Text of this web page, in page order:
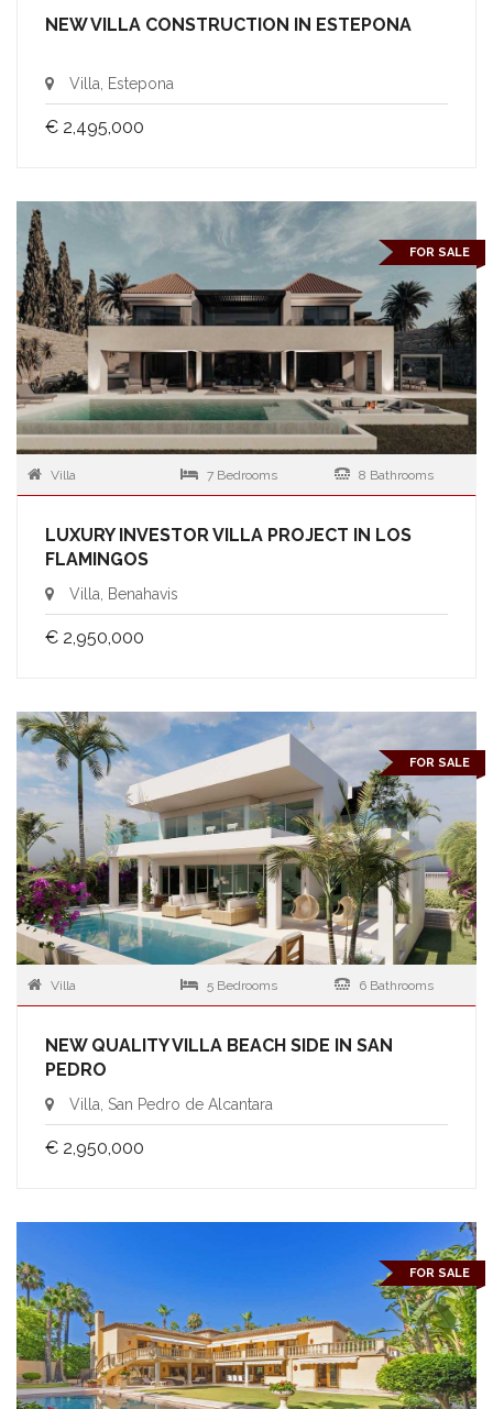
NEW VILLA CONSTRUCTION IN ESTEPONA
Villa, Estepona
€ 2,495,000
FOR SALE
Villa 7 Bedrooms 8 Bathrooms
LUXURY INVESTOR VILLA PROJECT IN LOS
FLAMINGOS
Villa, Benahavis
€ 2,950,000
FOR SALE
Villa 5 Bedrooms 6 Bathrooms
NEW QUALITY VILLA BEACH SIDE IN SAN
PEDRO
Villa, San Pedro de Alcantara
€ 2,950,000
FOR SALE